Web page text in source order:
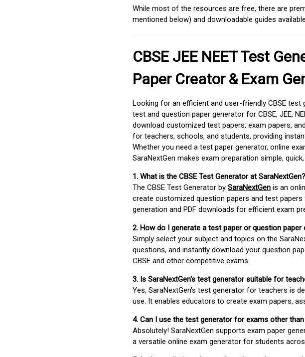
While most of the resources are free, there are
mentioned below) and downloadable guides
CBSE JEE NEET Test
Paper Creator & Exam
Looking for an efficient and user-friendly CBSE
test and question paper generator for CBSE, JEE,
download customized test papers, exam papers,
for teachers, schools, and students, providing
Whether you need a test paper generator, online
SaraNextGen makes exam preparation simple,
1. What is the CBSE Test Generator at SaraNextGen?
The CBSE Test Generator by SaraNextGen is an
create customized question papers and test
generation and PDF downloads for efficient exam
2. How do I generate a test paper or question paper
Simply select your subject and topics on the
questions, and instantly download your question
CBSE and other competitive exams.
3. Is SaraNextGen's test generator suitable for
Yes, SaraNextGen's test generator for teachers is
use. It enables educators to create exam papers,
4. Can I use the test generator for exams other than
Absolutely! SaraNextGen supports exam paper
a versatile online exam generator for students